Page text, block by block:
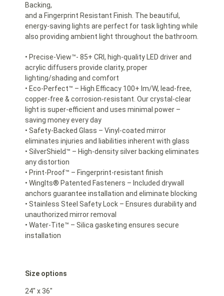
Backing,
and a Fingerprint Resistant Finish. The beautiful,
energy-saving lights are perfect for task lighting while
also providing ambient light throughout the bathroom.
• Precise-View™- 85+ CRI, high-quality LED driver and
acrylic diffusers provide clarity, proper
lighting/shading and comfort
• Eco-Perfect™ – High Efficacy 100+ lm/W, lead-free,
copper-free & corrosion-resistant. Our crystal-clear
light is super-efficient and uses minimal power –
saving money every day
• Safety-Backed Glass – Vinyl-coated mirror
eliminates injuries and liabilities inherent with glass
• SilverShield™ – High-density silver backing eliminates
any distortion
• Print-Proof™ – Fingerprint-resistant finish
• WingIts® Patented Fasteners – Included drywall
anchors guarantee installation and eliminate blocking
• Stainless Steel Safety Lock – Ensures durability and
unauthorized mirror removal
• Water-Tite™ – Silica gasketing ensures secure
installation
Size options
24″ x 36″